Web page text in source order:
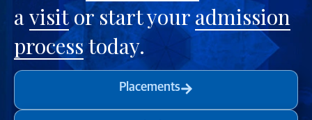
avisitor start youradmission
processtoday.
Placements